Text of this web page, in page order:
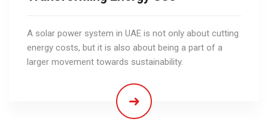
A solar power system in UAE is not only about cutting
energy costs, but it is also about being a part of a
larger movement towards sustainability.